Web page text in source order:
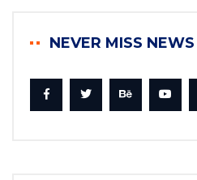
NEVER MISS NEWS